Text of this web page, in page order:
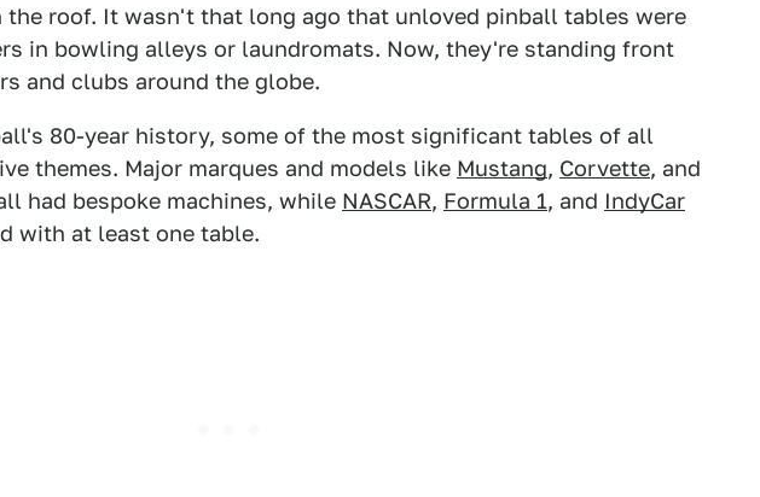
the roof. It wasn't that long ago that unloved pinball tables were
in bowling alleys or laundromats. Now, they're standing front
and clubs around the globe.
80-year history, some of the most significant tables of all
themes. Major marques and models like Mustang, Corvette, and
had bespoke machines, while NASCAR, Formula 1, and IndyCar
with at least one table.